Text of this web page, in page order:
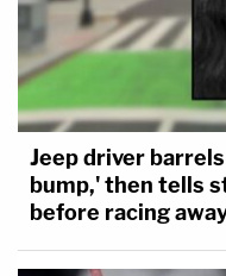
Jeep driver
bump,' then tells
before racing